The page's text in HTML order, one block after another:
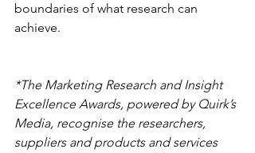
boundaries of what research can
achieve.
*The Marketing Research and Insight
Excellence Awards, powered by Quirk’s
Media, recognise the researchers,
suppliers and products and services